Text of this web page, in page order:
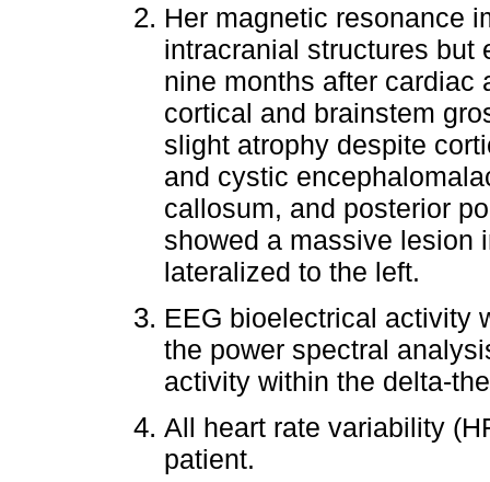
Her magnetic resonance
intracranial structures but
nine months after cardiac
cortical and brainstem
slight atrophy despite
and cystic
callosum, and posterior
showed a massive lesion
lateralized to the left.
EEG bioelectrical activity
the power spectral
activity within the delta-
All heart rate variability
patient.